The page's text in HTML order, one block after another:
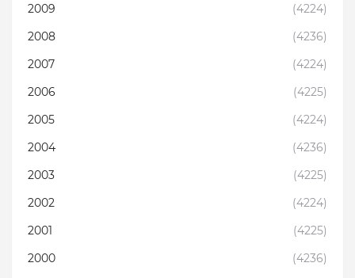
2009
(4224)
2008
(4236)
2007
(4224)
2006
(4225)
2005
(4224)
2004
(4236)
2003
(4225)
2002
(4224)
2001
(4225)
2000
(4236)